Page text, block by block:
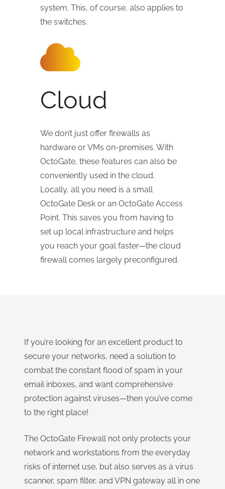
system. This, of course, also applies to
the switches.
Cloud
We don’t just offer firewalls as
hardware or VMs on-premises. With
OctoGate, these features can also be
conveniently used in the cloud.
Locally, all you need is a small
OctoGate Desk or an OctoGate Access
Point. This saves you from having to
set up local infrastructure and helps
you reach your goal faster—the cloud
firewall comes largely preconfigured.
If you’re looking for an excellent product to
secure your networks, need a solution to
combat the constant flood of spam in your
email inboxes, and want comprehensive
protection against viruses—then you’ve come
to the right place!
The OctoGate Firewall not only protects your
network and workstations from the everyday
risks of internet use, but also serves as a virus
scanner, spam filter, and VPN gateway all in one